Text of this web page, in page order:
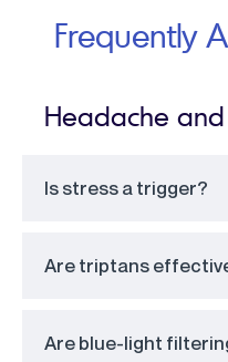
Frequently
Headache
Is stress a trigger?
Are triptans
Are blue-light